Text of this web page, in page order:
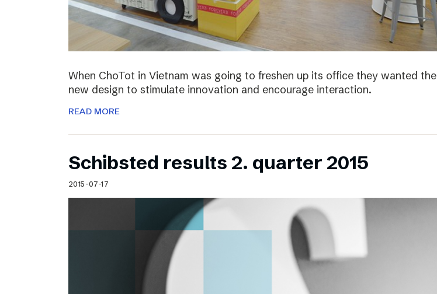
When ChoTot in Vietnam was going to freshen up its office they wanted the
new design to stimulate innovation and encourage interaction.
READ MORE
Schibsted results 2. quarter 2015
2015-07-17